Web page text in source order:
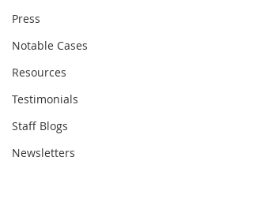
Press
Notable Cases
Resources
Testimonials
Staff Blogs
Newsletters